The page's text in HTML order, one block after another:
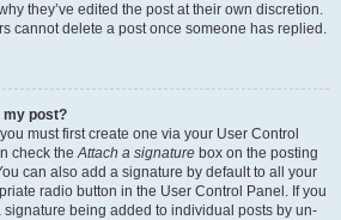
they’ve edited the post at their own discretion.
cannot delete a post once someone has replied.
my post?
must first create one via your User Control
check theAttach a signature box on the posting
can also add a signature by default to all your
radio button in the User Control Panel. If you
being added to individual posts by un-